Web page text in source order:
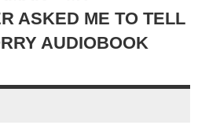
ASKED ME TO TELL
AUDIOBOOK